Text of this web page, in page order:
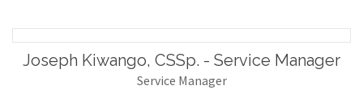
Joseph Kiwango, CSSp. - Service Manager
Service Manager